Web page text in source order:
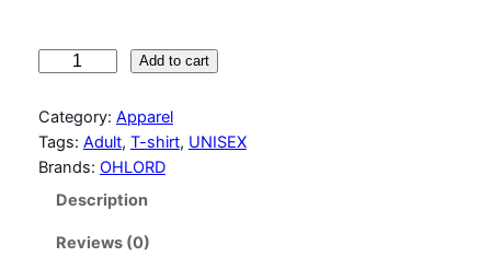
S
h
i
Add to cart
Category: Apparel
Tags: Adult, T-shirt, UNISEX
Brands: OHLORD
Description
Reviews (0)